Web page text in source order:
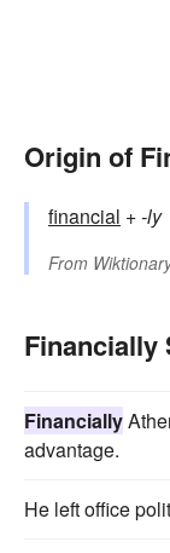
Origin of
financial +‎-ly
From
Financially
Financially
advantage.
He left office